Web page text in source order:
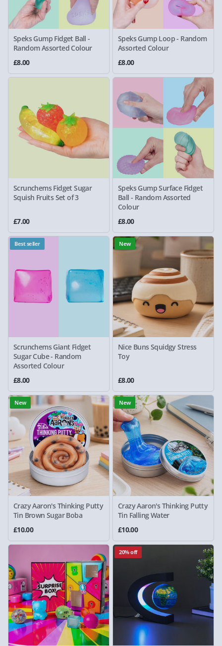
Speks Gump Fidget Ball -
Random Assorted Colour
£8.00
Speks Gump Loop - Random
Assorted Colour
£8.00
Scrunchems Fidget Sugar
Squish Fruits Set of 3
£7.00
Speks Gump Surface Fidget
Ball - Random Assorted
Colour
£8.00
Best seller
Scrunchems Giant Fidget
Sugar Cube - Random
Assorted Colour
£8.00
New
Nice Buns Squidgy Stress
Toy
£8.00
New
Crazy Aaron's Thinking Putty
Tin Brown Sugar Boba
£10.00
New
Crazy Aaron's Thinking Putty
Tin Falling Water
£10.00
20% off